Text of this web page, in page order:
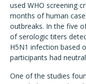
used WHO screening
months of human
outbreaks. In the five
of serologic titers
H5N1 infection based
participants had
One of the studies